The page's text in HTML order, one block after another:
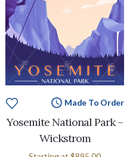
Made To Order
Yosemite National Park –
Wickstrom